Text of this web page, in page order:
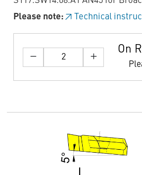
Please note:
Technical
On